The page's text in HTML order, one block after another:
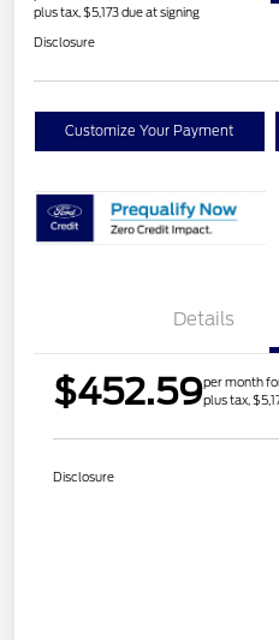
plus tax, $5,173 due at signing
Disclosure
Customize Your Payment
Details
$452.59per month
plus tax,
Disclosure